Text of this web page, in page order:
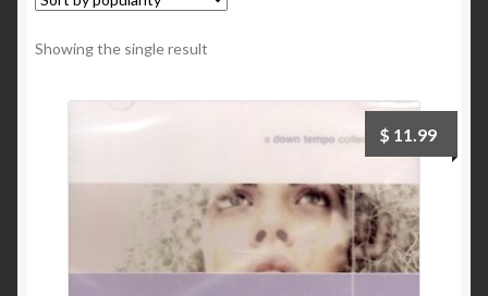
Download Page
Forums
Privacy
Showing the single result
$ 11.99